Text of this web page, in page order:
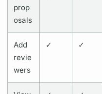
prop
osals
Add
revie
wers
✓ ✓